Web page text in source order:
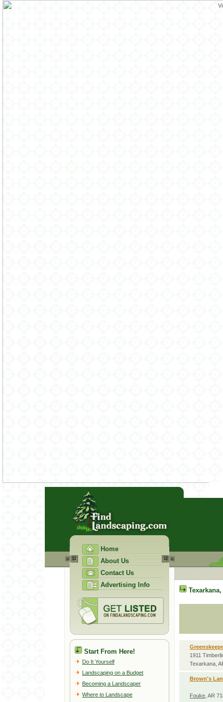
Home
About Us
Contact Us
Advertising Info
Start From Here!
Do It Yourself
Landscaping on a Budget
Becoming a Landscaper
Where to Landscape
Texarkana,
1911
Texarkana,
Brown's
Fouke , AR